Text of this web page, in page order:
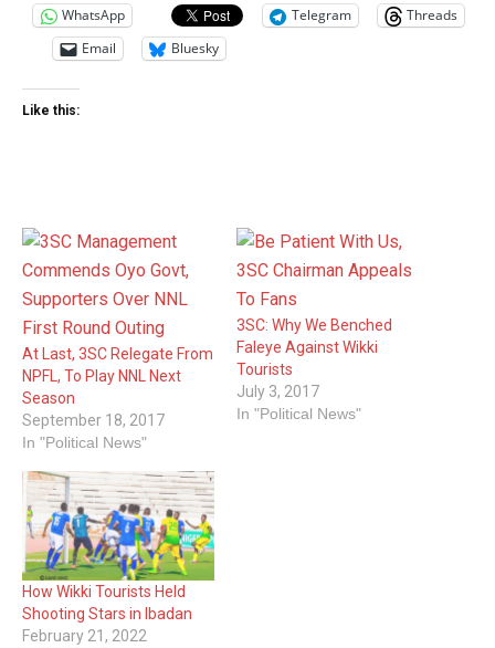
WhatsApp Telegram
Threads
Email
Bluesky
Like this:
At Last, 3SC Relegate From
NPFL, To Play NNL Next
Season
September 18, 2017
In "Political News"
3SC: Why We Benched
Faleye Against Wikki
Tourists
July 3, 2017
In "Political News"
How Wikki Tourists Held
Shooting Stars in Ibadan
February 21, 2022